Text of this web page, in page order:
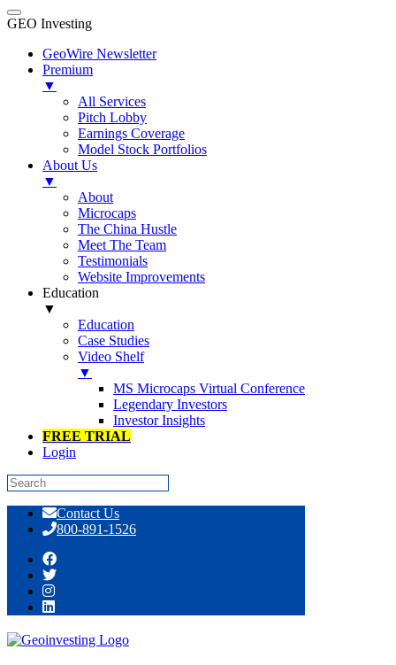
GEO Investing
GeoWire Newsletter
Premium
▼
All Services
Pitch Lobby
Earnings Coverage
Model Stock Portfolios
About Us
▼
About
Microcaps
The China Hustle
Meet The Team
Testimonials
Website Improvements
Education
▼
Education
Case Studies
Video Shelf
▼
MS Microcaps Virtual Conference
Legendary Investors
Investor Insights
FREE TRIAL
Login
content
Contact Us
800-891-1526
GeoTeam News 6/18/2014 >> GAME,
HPJ, OINK, MOBI, DAEG, PFHO,
TAPM, ALPC, AXIM